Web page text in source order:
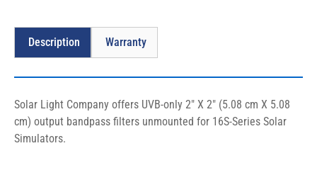
Solar Light Company offers UVB-only 2″ X 2″ (5.08 cm X 5.08
cm) output bandpass filters unmounted for 16S-Series Solar
Simulators.
Description Warranty